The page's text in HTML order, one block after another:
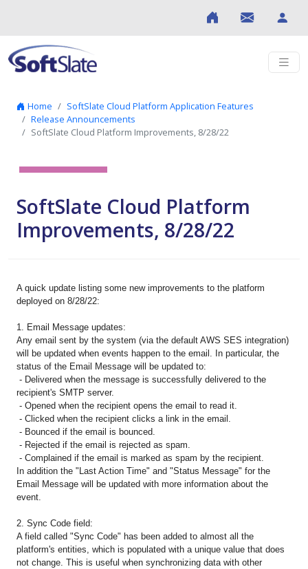
Home
SoftSlate Cloud Platform Application Features
Release Announcements
SoftSlate Cloud Platform Improvements, 8/28/22
SoftSlate Cloud Platform
Improvements, 8/28/22
A quick update listing some new improvements to the platform
deployed on 8/28/22:
1. Email Message updates:
Any email sent by the system (via the default AWS SES integration)
will be updated when events happen to the email. In particular, the
status of the Email Message will be updated to:
- Delivered when the message is successfully delivered to the
recipient's SMTP server.
- Opened when the recipient opens the email to read it.
- Clicked when the recipient clicks a link in the email.
- Bounced if the email is bounced.
- Rejected if the email is rejected as spam.
- Complained if the email is marked as spam by the recipient.
In addition the "Last Action Time" and "Status Message" for the
Email Message will be updated with more information about the
event.
2. Sync Code field:
A field called "Sync Code" has been added to almost all the
platform's entities, which is populated with a unique value that does
not change. This is useful when synchronizing data with other